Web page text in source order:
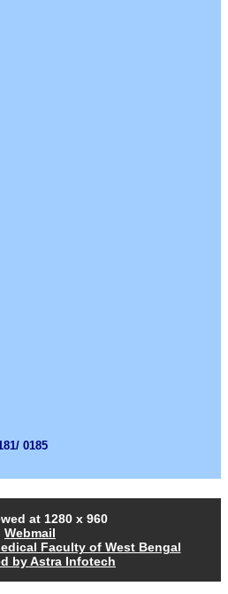
0185
at 1280 x 960
Webmail
Faculty of West Bengal
by Astra Infotech